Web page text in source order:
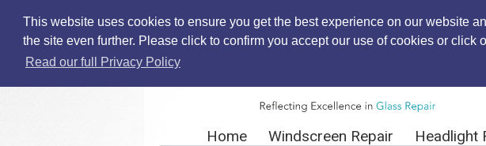
This website uses cookies to ensure you get the best experience on our website
the site even further. Please click to confirm you accept our use of cookies or click
Read our full Privacy Policy
Home Windscreen Repair Headlight